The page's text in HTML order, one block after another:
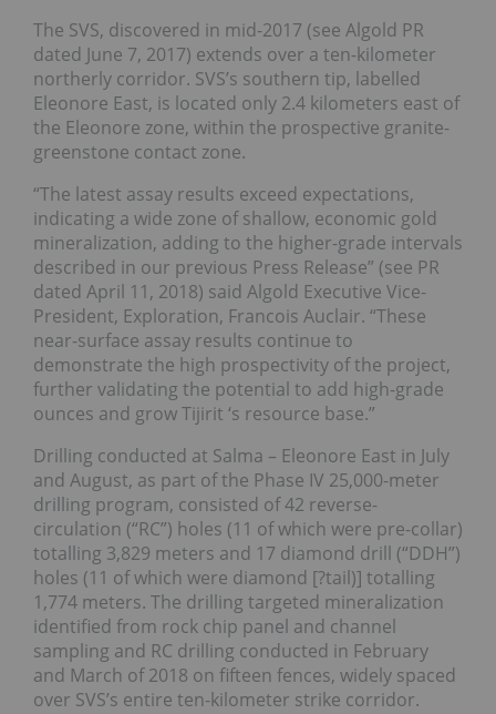
The SVS, discovered in mid-2017 (see Algold PR
dated June 7, 2017) extends over a ten-kilometer
northerly corridor. SVS’s southern tip, labelled
Eleonore East, is located only 2.4 kilometers east of
the Eleonore zone, within the prospective granite-
greenstone contact zone.
“The latest assay results exceed expectations,
indicating a wide zone of shallow, economic gold
mineralization, adding to the higher-grade intervals
described in our previous Press Release” (see PR
dated April 11, 2018) said Algold Executive Vice-
President, Exploration, Francois Auclair. “These
near-surface assay results continue to
demonstrate the high prospectivity of the project,
further validating the potential to add high-grade
ounces and grow Tijirit ‘s resource base.”
Drilling conducted at Salma – Eleonore East in July
and August, as part of the Phase IV 25,000-meter
drilling program, consisted of 42 reverse-
circulation (“RC”) holes (11 of which were pre-collar)
totalling 3,829 meters and 17 diamond drill (“DDH”)
holes (11 of which were diamond [?tail)] totalling
1,774 meters. The drilling targeted mineralization
identified from rock chip panel and channel
sampling and RC drilling conducted in February
and March of 2018 on fifteen fences, widely spaced
over SVS’s entire ten-kilometer strike corridor.